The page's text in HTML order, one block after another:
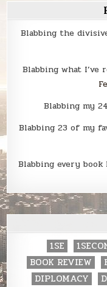
Blabbing the
Blabbing what I’ve
Blabbing my
Blabbing 23 of my
Blabbing every
1SE
BOOK REVIEW
DIPLOMACY